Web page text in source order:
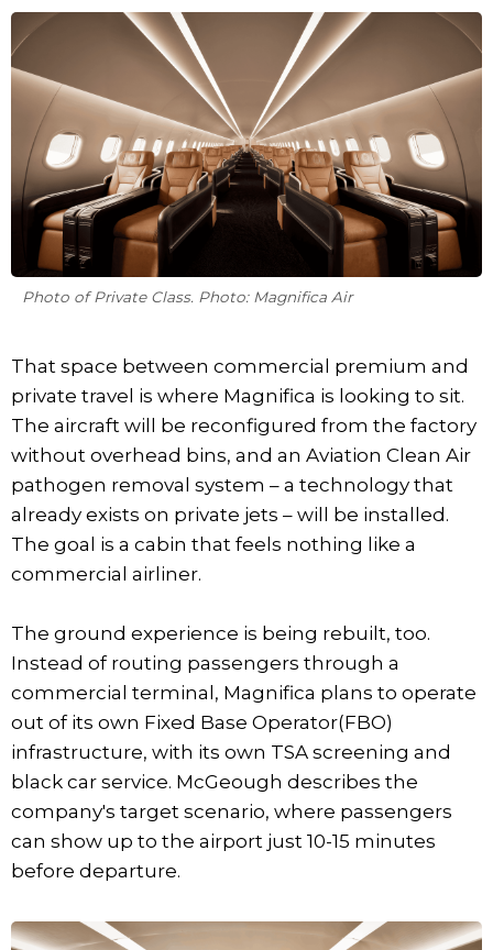
Photo of Private Class. Photo: Magnifica Air
That space between commercial premium and
private travel is where Magnifica is looking to sit.
The aircraft will be reconfigured from the factory
without overhead bins, and an Aviation Clean Air
pathogen removal system – a technology that
already exists on private jets – will be installed.
The goal is a cabin that feels nothing like a
commercial airliner.
The ground experience is being rebuilt, too.
Instead of routing passengers through a
commercial terminal, Magnifica plans to operate
out of its own Fixed Base Operator(FBO)
infrastructure, with its own TSA screening and
black car service. McGeough describes the
company's target scenario, where passengers
can show up to the airport just 10-15 minutes
before departure.